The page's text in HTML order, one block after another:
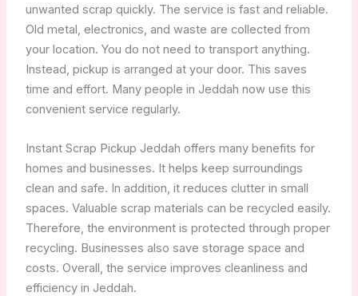
unwanted scrap quickly. The service is fast and reliable.
Old metal, electronics, and waste are collected from
your location. You do not need to transport anything.
Instead, pickup is arranged at your door. This saves
time and effort. Many people in Jeddah now use this
convenient service regularly.
Instant Scrap Pickup Jeddah offers many benefits for
homes and businesses. It helps keep surroundings
clean and safe. In addition, it reduces clutter in small
spaces. Valuable scrap materials can be recycled easily.
Therefore, the environment is protected through proper
recycling. Businesses also save storage space and
costs. Overall, the service improves cleanliness and
efficiency in Jeddah.